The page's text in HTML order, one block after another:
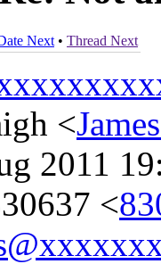
Next • Thread Next
<
2011
<